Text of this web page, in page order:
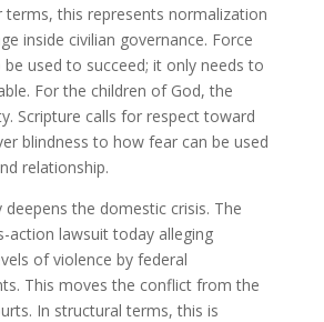
terms, this represents normalization
inside civilian governance. Force
used to succeed; it only needs to
For the children of God, the
Scripture calls for respect toward
blindness to how fear can be used
relationship.
the domestic crisis. The
action lawsuit today alleging
of violence by federal
This moves the conflict from the
In structural terms, this is